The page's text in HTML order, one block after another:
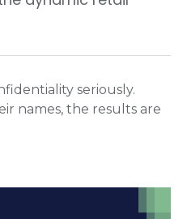
seriously.
names, the results are